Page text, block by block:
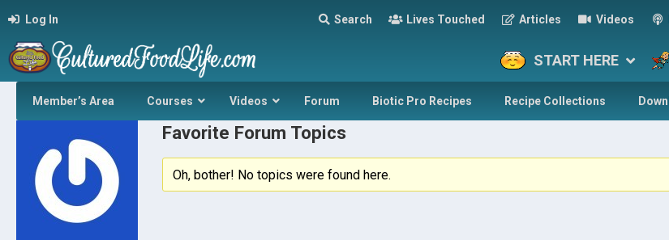
Log In Search Lives Touched Articles Videos
START HERE
Member’s Area Courses Videos Forum Biotic Pro Recipes Recipe Collections
Favorite Forum Topics
Oh, bother! No topics were found here.